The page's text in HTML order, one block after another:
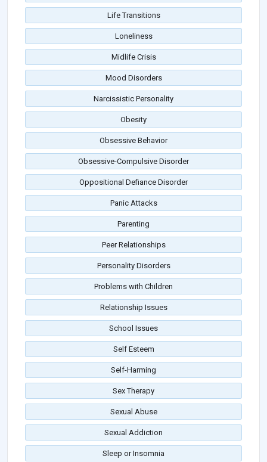
Life Transitions
Loneliness
Midlife Crisis
Mood Disorders
Narcissistic Personality
Obesity
Obsessive Behavior
Obsessive-Compulsive Disorder
Oppositional Defiance Disorder
Panic Attacks
Parenting
Peer Relationships
Personality Disorders
Problems with Children
Relationship Issues
School Issues
Self Esteem
Self-Harming
Sex Therapy
Sexual Abuse
Sexual Addiction
Sleep or Insomnia